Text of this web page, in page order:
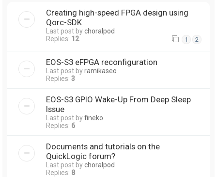
Creating high-speed FPGA design using
Qorc-SDK
Last post bychoralpod
Replies: 12 1 2
EOS-S3 eFPGA reconfiguration
Last post byramikaseo
Replies: 3
EOS-S3 GPIO Wake-Up From Deep Sleep
Issue
Last post byfineko
Replies: 6
Documents and tutorials on the
QuickLogic forum?
Last post bychoralpod
Replies: 8